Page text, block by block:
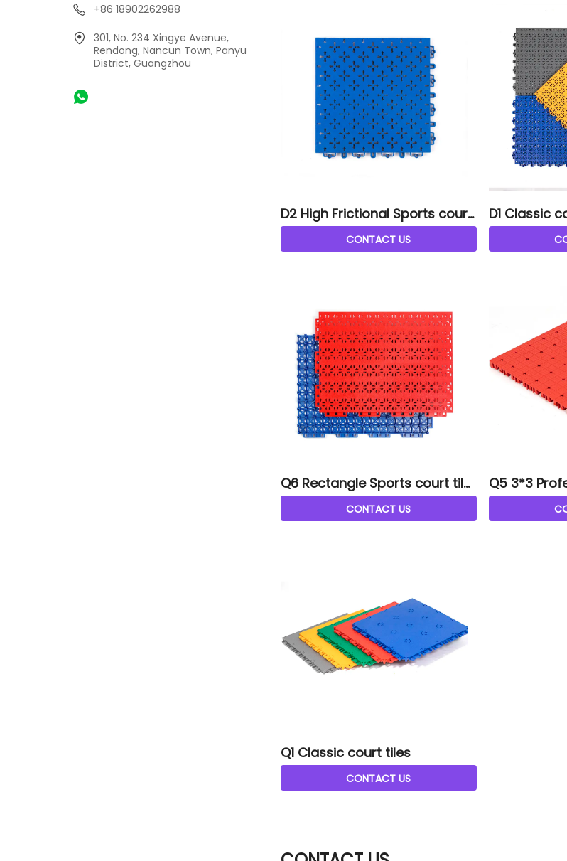
+86 18902262988
301, No. 234 Xingye Avenue,
Rendong, Nancun Town, Panyu
District, Guangzhou
D2 High Frictional Sports court
tiles
CONTACT US
D1 Classic
Q6 Rectangle Sports court tile
s
CONTACT US
Q5 3*3
court tiles
Q1 Classic court tiles
CONTACT US